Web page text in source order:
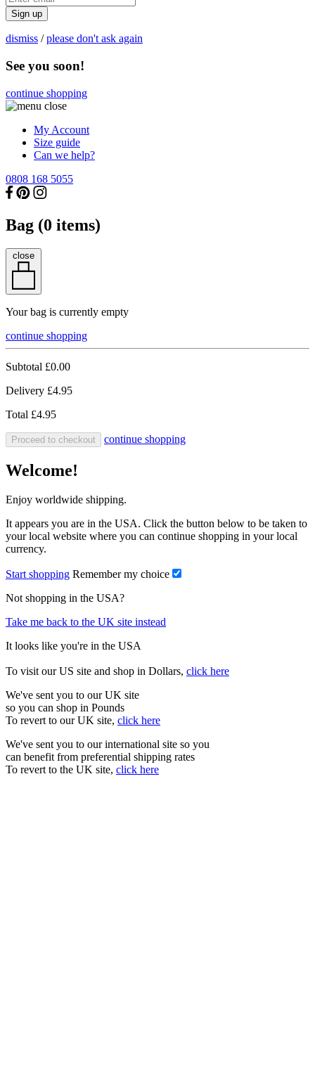
Sign up
dismiss /please don't ask again
See you soon!
continue shopping
My Account
Size guide
Can we help?
0808 168 5055
Bag (0 items)
close
Your bag is currently empty
continue shopping
Subtotal £0.00
Delivery £4.95
Total £4.95
Proceed to checkout continue shopping
Welcome!
Enjoy worldwide shipping.
It appears you are in the USA. Click the button below to be taken to
your local website where you can continue shopping in your local
currency.
Start shopping Remember my choice
Not shopping in the USA?
Take me back to the UK site instead
It looks like you're in the USA
To visit our US site and shop in Dollars, click here
We've sent you to our UK site
so you can shop in Pounds
To revert to our UK site, click here
We've sent you to our international site so you
can benefit from preferential shipping rates
To revert to the UK site, click here